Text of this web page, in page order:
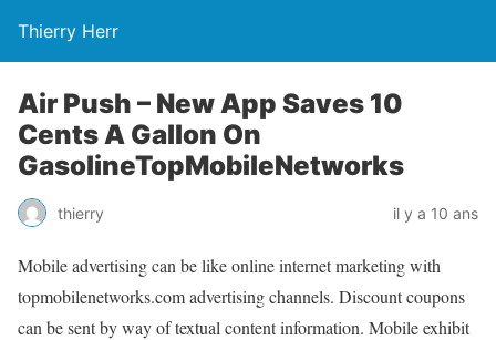
Thierry Herr
Air Push – New App Saves 10
Cents A Gallon On
GasolineTopMobileNetworks
thierry il y a 10 ans
Mobile advertising can be like online internet marketing with
topmobilenetworks.com advertising channels. Discount coupons
can be sent by way of textual content information. Mobile exhibit